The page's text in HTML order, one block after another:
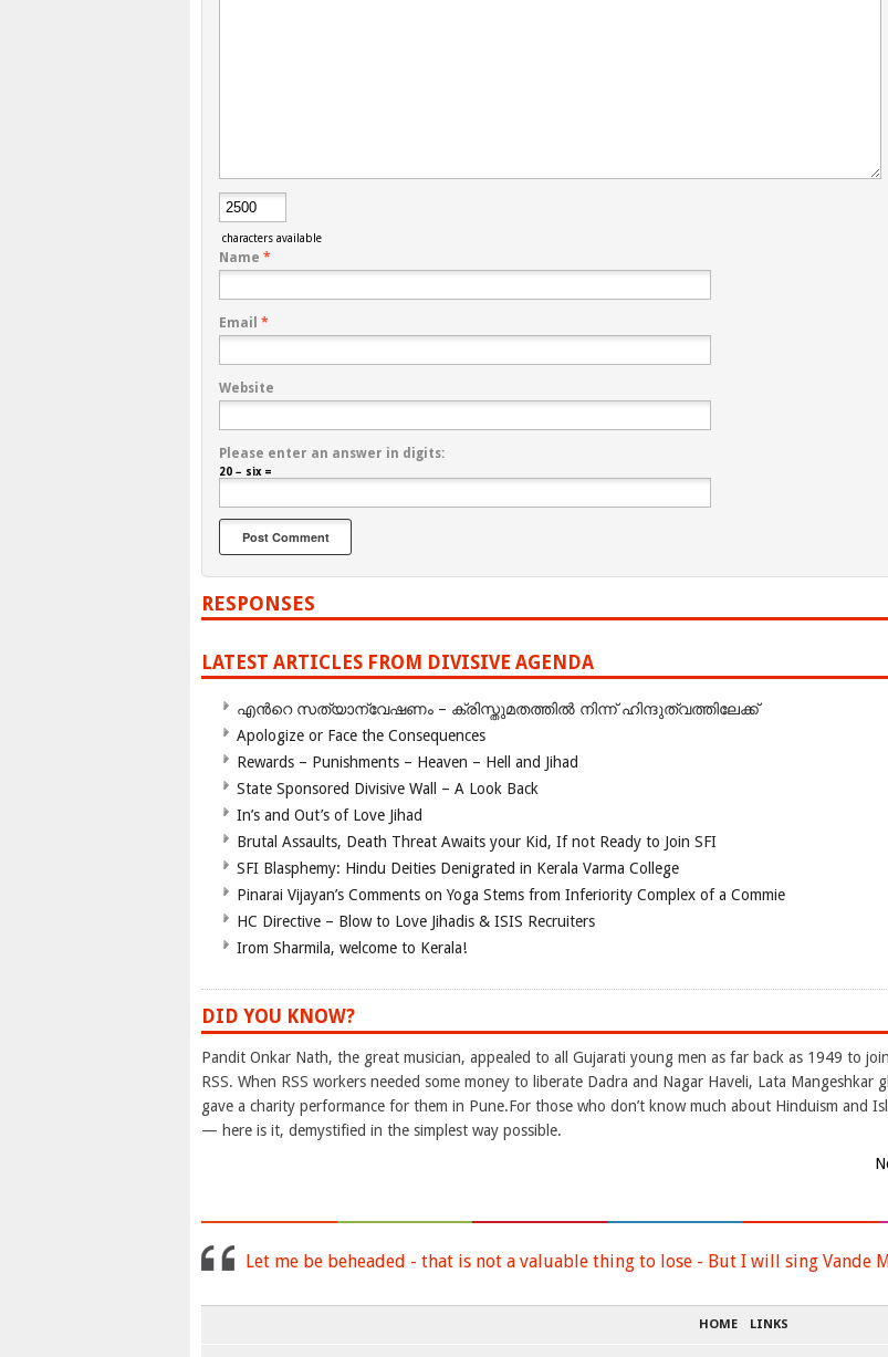
characters available
Name *
Email *
Website
Please enter an answer in digits:
20 − six =
RESPONSES
LATEST ARTICLES FROM DIVISIVE AGENDA
എന്‍റെ സത്യാന്വേഷണം – ക്രിസ്തുമതത്തില്‍ നിന്ന് ഹിന്ദുത്വത്തിലേക്ക്
Apologize or Face the Consequences
Rewards – Punishments – Heaven – Hell and Jihad
State Sponsored Divisive Wall – A Look Back
In’s and Out’s of Love Jihad
Brutal Assaults, Death Threat Awaits your Kid, If not Ready to Join SFI
SFI Blasphemy: Hindu Deities Denigrated in Kerala Varma College
Pinarai Vijayan’s Comments on Yoga Stems from Inferiority Complex of a Commie
HC Directive – Blow to Love Jihadis & ISIS Recruiters
Irom Sharmila, welcome to Kerala!
DID YOU KNOW?
Pandit Onkar Nath, the great musician, appealed to all Gujarati young men as far back as 1949 to join
RSS. When RSS workers needed some money to liberate Dadra and Nagar Haveli, Lata Mangeshkar
gave a charity performance for them in Pune.For those who don’t know much about Hinduism and
— here is it, demystified in the simplest way possible.
Let me be beheaded - that is not a valuable thing to lose - But I will sing Vande
HOME LINKS